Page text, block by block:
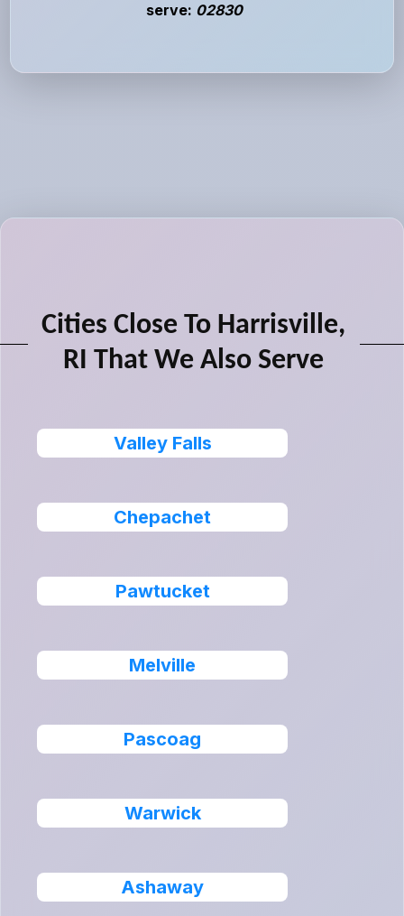
serve: 02830
Cities Close To Harrisville,
RI That We Also Serve
Valley Falls
Chepachet
Pawtucket
Melville
Pascoag
Warwick
Ashaway